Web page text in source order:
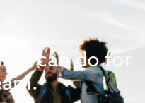
nationwide
can do for